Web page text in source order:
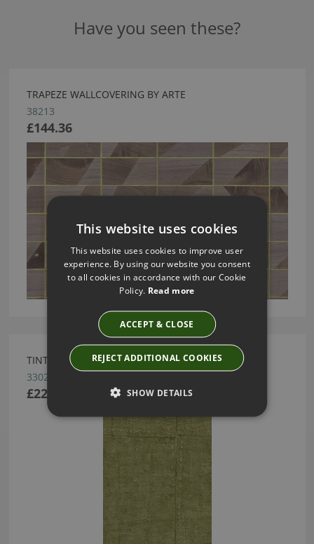
Have you seen these?
TRAPEZE WALLCOVERING BY ARTE
38213
£144.36
TINTURA OLIVE WALLPAPER BY ARTE
33022
£225.00
This website uses cookies
This website uses cookies to improve user
experience. By using our website you consent
to all cookies in accordance with our Cookie
Policy. Read more
ACCEPT & CLOSE
REJECT ADDITIONAL COOKIES
SHOW DETAILS